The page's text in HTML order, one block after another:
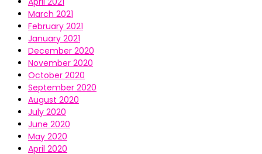
March 2021
February 2021
January 2021
December 2020
November 2020
October 2020
September 2020
August 2020
July 2020
June 2020
May 2020
April 2020